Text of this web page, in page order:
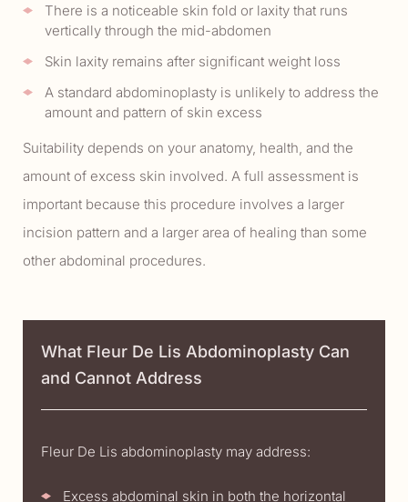
There is a noticeable skin fold or laxity that runs
vertically through the mid-abdomen
Skin laxity remains after significant weight loss
A standard abdominoplasty is unlikely to address the
amount and pattern of skin excess
Suitability depends on your anatomy, health, and the
amount of excess skin involved. A full assessment is
important because this procedure involves a larger
incision pattern and a larger area of healing than some
other abdominal procedures.
What Fleur De Lis Abdominoplasty Can
and Cannot Address
Fleur De Lis abdominoplasty may address:
Excess abdominal skin in both the horizontal